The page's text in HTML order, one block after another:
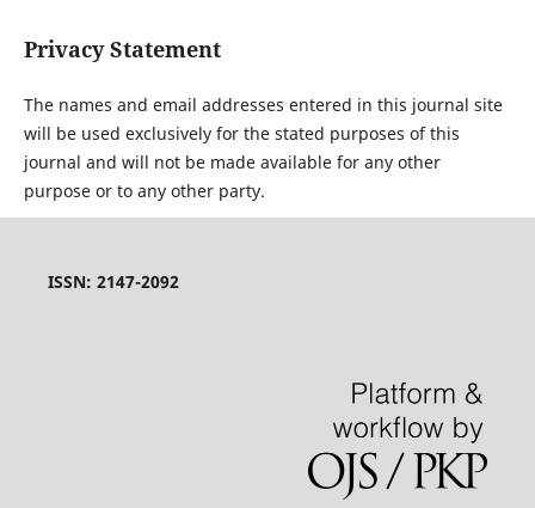
Privacy Statement
The names and email addresses entered in this journal site
will be used exclusively for the stated purposes of this
journal and will not be made available for any other
purpose or to any other party.
ISSN: 2147-2092